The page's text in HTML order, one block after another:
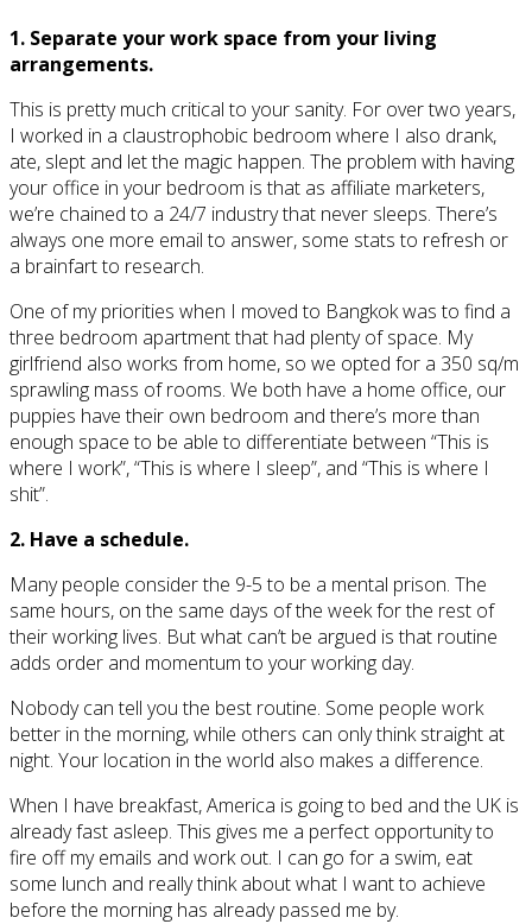
1. Separate your work space from your living
arrangements.
This is pretty much critical to your sanity. For over two years,
I worked in a claustrophobic bedroom where I also drank,
ate, slept and let the magic happen. The problem with having
your office in your bedroom is that as affiliate marketers,
we’re chained to a 24/7 industry that never sleeps. There’s
always one more email to answer, some stats to refresh or
a brainfart to research.
One of my priorities when I moved to Bangkok was to find a
three bedroom apartment that had plenty of space. My
girlfriend also works from home, so we opted for a 350 sq/m
sprawling mass of rooms. We both have a home office, our
puppies have their own bedroom and there’s more than
enough space to be able to differentiate between “This is
where I work”, “This is where I sleep”, and “This is where I
shit”.
2. Have a schedule.
Many people consider the 9-5 to be a mental prison. The
same hours, on the same days of the week for the rest of
their working lives. But what can’t be argued is that routine
adds order and momentum to your working day.
Nobody can tell you the best routine. Some people work
better in the morning, while others can only think straight at
night. Your location in the world also makes a difference.
When I have breakfast, America is going to bed and the UK is
already fast asleep. This gives me a perfect opportunity to
fire off my emails and work out. I can go for a swim, eat
some lunch and really think about what I want to achieve
before the morning has already passed me by.